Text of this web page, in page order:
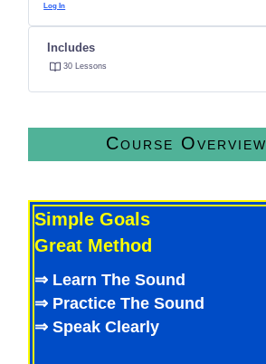
Course Overview
Simple Goals
Great Method
⇒ Learn The Sound
⇒ Practice The Sound
⇒ Speak Clearly
Log In
Includes
30 Lessons